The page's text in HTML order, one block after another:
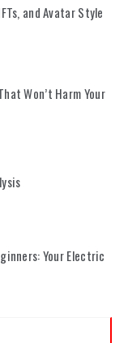
and Avatar Style
Won’t Harm Your
Your Electric